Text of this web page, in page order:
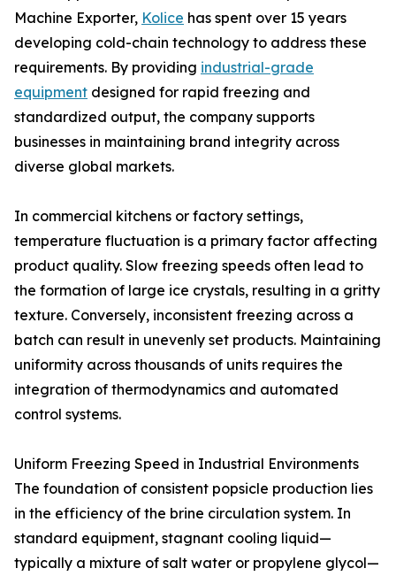
Machine Exporter, Kolice has spent over 15 years
developing cold-chain technology to address these
requirements. By providing industrial-grade
equipment designed for rapid freezing and
standardized output, the company supports
businesses in maintaining brand integrity across
diverse global markets.
In commercial kitchens or factory settings,
temperature fluctuation is a primary factor affecting
product quality. Slow freezing speeds often lead to
the formation of large ice crystals, resulting in a gritty
texture. Conversely, inconsistent freezing across a
batch can result in unevenly set products. Maintaining
uniformity across thousands of units requires the
integration of thermodynamics and automated
control systems.
Uniform Freezing Speed in Industrial Environments
The foundation of consistent popsicle production lies
in the efficiency of the brine circulation system. In
standard equipment, stagnant cooling liquid—
typically a mixture of salt water or propylene glycol—